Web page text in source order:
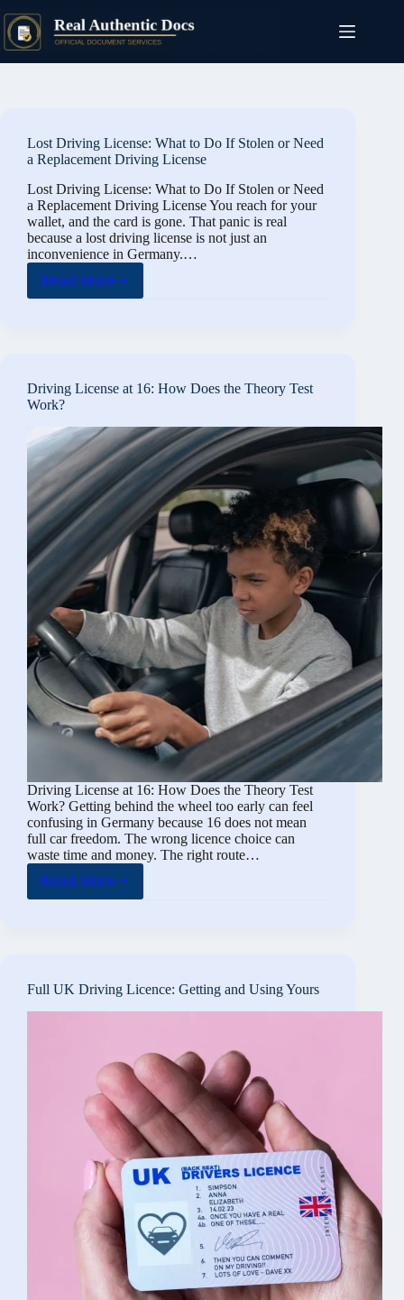
to
content
Lost Driving License: What to Do If Stolen or Need
a Replacement Driving License
Lost Driving License: What to Do If Stolen or Need
a Replacement Driving License You reach for your
wallet, and the card is gone. That panic is real
because a lost driving license is not just an
inconvenience in Germany.…
Read More
Lost
Do
Stolen
or
Need
a
Replacement
Driving
License
Driving License at 16: How Does the Theory Test
Work?
Driving License at 16: How Does the Theory Test
Work? Getting behind the wheel too early can feel
confusing in Germany because 16 does not mean
full car freedom. The wrong licence choice can
waste time and money. The right route…
Read More
Driving
Does
the
Work?
Full UK Driving Licence: Getting and Using Yours